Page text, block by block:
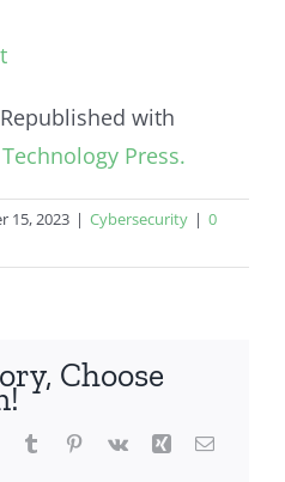
with
Press.
15, 2023 | Cybersecurity | 0
Choose
WhatsApp
Tumblr Pinterest
Vk Xing Email